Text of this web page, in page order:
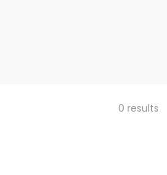
0 results